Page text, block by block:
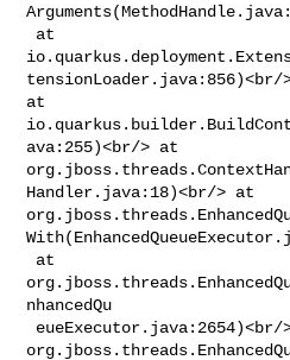
tensionLoader.java:856)<br/
at
ava:255)<br/> at
Handler.java:18)<br/> at
nhancedQu